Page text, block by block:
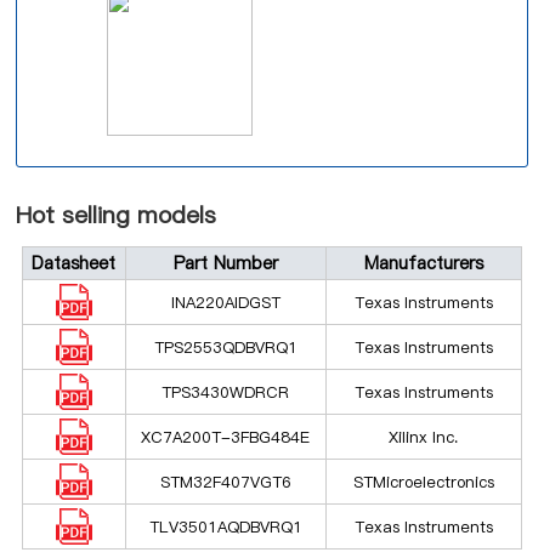
Hot selling models
Datasheet Part Number Manufacturers
INA220AIDGST Texas Instruments
TPS2553QDBVRQ1 Texas Instruments
TPS3430WDRCR Texas Instruments
XC7A200T-3FBG484E Xilinx Inc.
STM32F407VGT6 STMicroelectronics
TLV3501AQDBVRQ1 Texas Instruments